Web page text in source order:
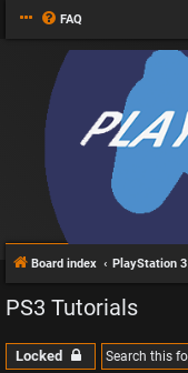
FAQ
Board index PlayStation 3
PS3 Tutorials
Locked